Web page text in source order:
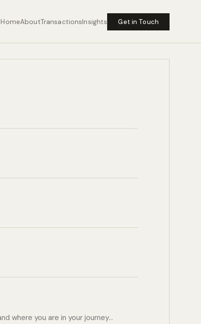
HomeAboutTransactionsInsights Get in Touch